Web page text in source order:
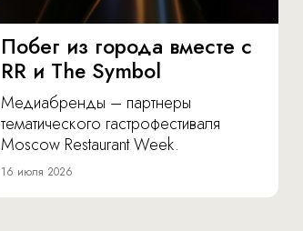
Побег из города вместе с
RR и The Symbol
Медиабренды – партнеры
тематического гастрофестиваля
Moscow Restaurant Week.
16 июля 2026